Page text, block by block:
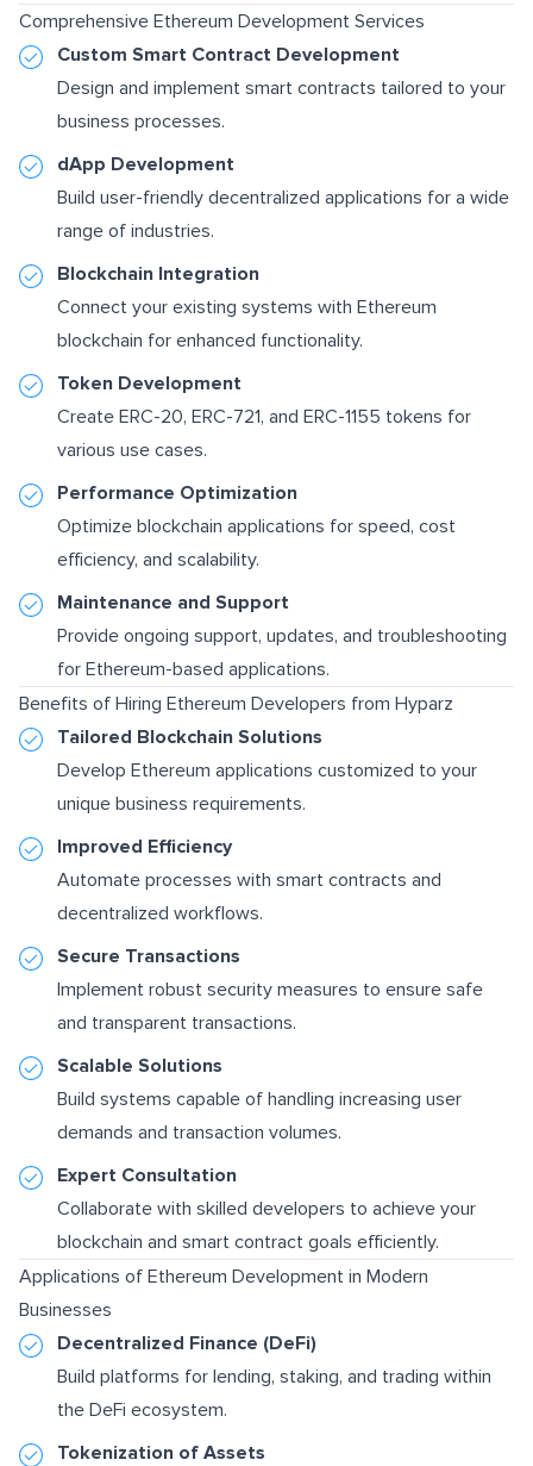
Comprehensive Ethereum Development Services
Custom Smart Contract Development
Design and implement smart contracts tailored to your
business processes.
dApp Development
Build user-friendly decentralized applications for a wide
range of industries.
Blockchain Integration
Connect your existing systems with Ethereum
blockchain for enhanced functionality.
Token Development
Create ERC-20, ERC-721, and ERC-1155 tokens for
various use cases.
Performance Optimization
Optimize blockchain applications for speed, cost
efficiency, and scalability.
Maintenance and Support
Provide ongoing support, updates, and troubleshooting
for Ethereum-based applications.
Benefits of Hiring Ethereum Developers from Hyparz
Tailored Blockchain Solutions
Develop Ethereum applications customized to your
unique business requirements.
Improved Efficiency
Automate processes with smart contracts and
decentralized workflows.
Secure Transactions
Implement robust security measures to ensure safe
and transparent transactions.
Scalable Solutions
Build systems capable of handling increasing user
demands and transaction volumes.
Expert Consultation
Collaborate with skilled developers to achieve your
blockchain and smart contract goals efficiently.
Applications of Ethereum Development in Modern
Businesses
Decentralized Finance (DeFi)
Build platforms for lending, staking, and trading within
the DeFi ecosystem.
Tokenization of Assets